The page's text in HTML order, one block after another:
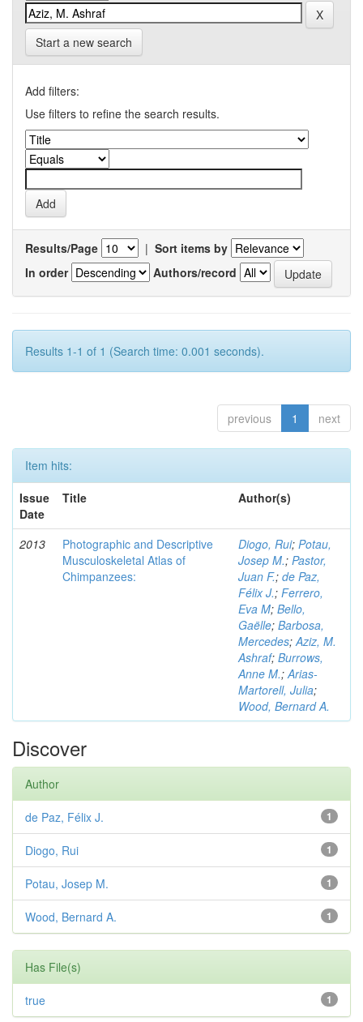
Start a new search
Add filters:
Use filters to refine the search results.
Results/Page | Sort items by
In order
Authors/record
Results 1-1 of 1 (Search time: 0.001 seconds).
previous 1 next
Item hits:
Issue
Date
Title Author(s)
2013
Photographic and Descriptive
Musculoskeletal Atlas of
Chimpanzees:
Diogo, Rui; Potau,
Josep M.; Pastor,
Juan F.; de Paz,
Félix J.; Ferrero,
Eva M; Bello,
Gaëlle; Barbosa,
Mercedes;Aziz, M.
Ashraf; Burrows,
Anne M.;Arias-
Martorell, Julia;
Wood, Bernard A.
Discover
Author
1
de Paz, Félix J.
1
Diogo, Rui
1
Potau, Josep M.
1
Wood, Bernard A.
Has File(s)
1
true